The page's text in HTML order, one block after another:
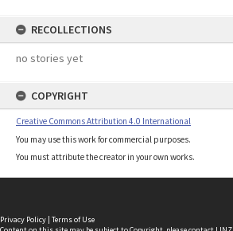
RECOLLECTIONS
no stories yet
COPYRIGHT
Creative Commons Attribution 4.0 International
You may use this work for commercial purposes.
You must attribute the creator in your own works.
Privacy Policy | Terms of Use